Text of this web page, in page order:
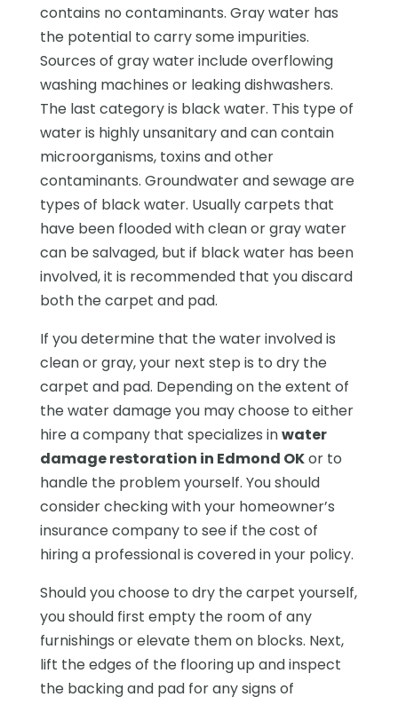
contains no contaminants. Gray water has
the potential to carry some impurities.
Sources of gray water include overflowing
washing machines or leaking dishwashers.
The last category is black water. This type of
water is highly unsanitary and can contain
microorganisms, toxins and other
contaminants. Groundwater and sewage are
types of black water. Usually carpets that
have been flooded with clean or gray water
can be salvaged, but if black water has been
involved, it is recommended that you discard
both the carpet and pad.
If you determine that the water involved is
clean or gray, your next step is to dry the
carpet and pad. Depending on the extent of
the water damage you may choose to either
hire a company that specializes inwater
damage restoration in Edmond OKor to
handle the problem yourself. You should
consider checking with your homeowner’s
insurance company to see if the cost of
hiring a professional is covered in your policy.
Should you choose to dry the carpet yourself,
you should first empty the room of any
furnishings or elevate them on blocks. Next,
lift the edges of the flooring up and inspect
the backing and pad for any signs of